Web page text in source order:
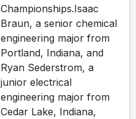
Championships.Isaac
Braun, a senior chemical
engineering major from
Portland, Indiana, and
Ryan Sederstrom, a
junior electrical
engineering major from
Cedar Lake, Indiana,